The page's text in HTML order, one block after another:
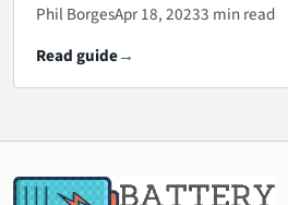
Phil BorgesApr 18, 20233 min read
Read guide